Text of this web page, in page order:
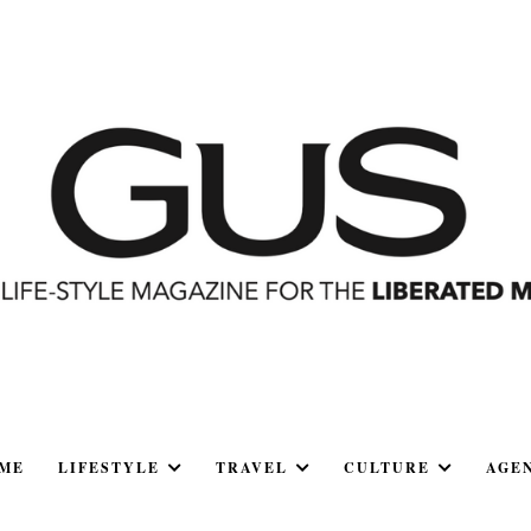
LIFESTYLE TRAVEL CULTURE